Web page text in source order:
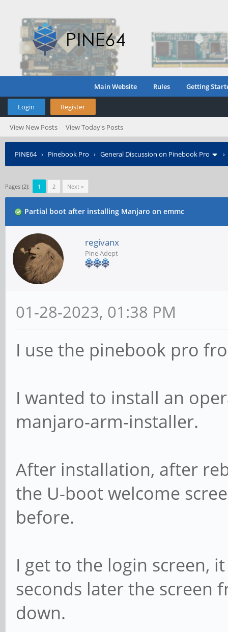
Main Website Rules Getting
Login Register
View New Posts View Today's Posts
PINE64› Pinebook Pro › General Discussion on Pinebook Pro
Pages (2): 1 2 Next »
Partial boot after installing Manjaro on emmc
regivanx
Pine Adept
01-28-2023, 01:38 PM
I use the pinebook pro
I wanted to install an
manjaro-arm-installer.
After installation, after
the U-boot welcome
before.
I get to the login screen,
seconds later the screen
down.